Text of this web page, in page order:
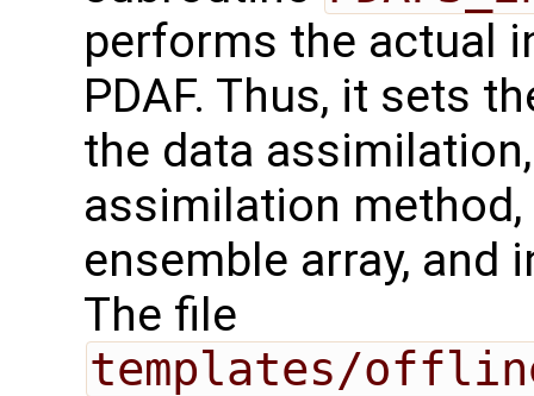
performs the actual
PDAF. Thus, it sets
the data
assimilation
ensemble array, and
The file
templates/